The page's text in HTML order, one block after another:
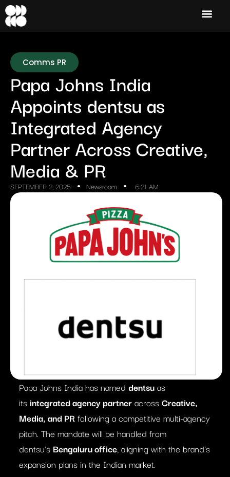
Comms PR
Papa Johns India
Appoints dentsu as
Integrated Agency
Partner Across Creative,
Media & PR
SEPTEMBER 2, 2025 Newsroom 6:21 AM
Papa Johns India has named dentsuas
its integrated agency partneracrossCreative,
Media, and PRfollowing a competitive multi-agency
pitch. The mandate will be handled from
dentsu’s Bengaluru office, aligning with the brand’s
expansion plans in the Indian market.